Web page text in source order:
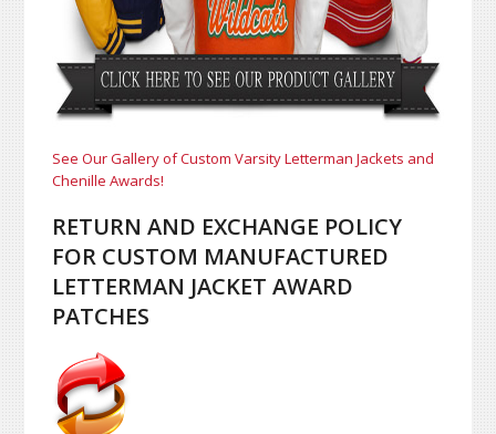
See Our Gallery of Custom Varsity Letterman Jackets and
Chenille Awards!
RETURN AND EXCHANGE POLICY
FOR CUSTOM MANUFACTURED
LETTERMAN JACKET AWARD
PATCHES